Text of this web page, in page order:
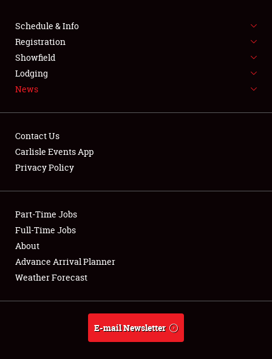
SPONSORSHIP
LODGING
NEWS
Club Relations
Full-Time Jobs
About
Weather Forecast
Schedule & Info
Registration
Showfield
Lodging
News
Contact Us
Carlisle Events App
Privacy Policy
Part-Time Jobs
Full-Time Jobs
About
Advance Arrival Planner
Weather Forecast
E-mail Newsletter